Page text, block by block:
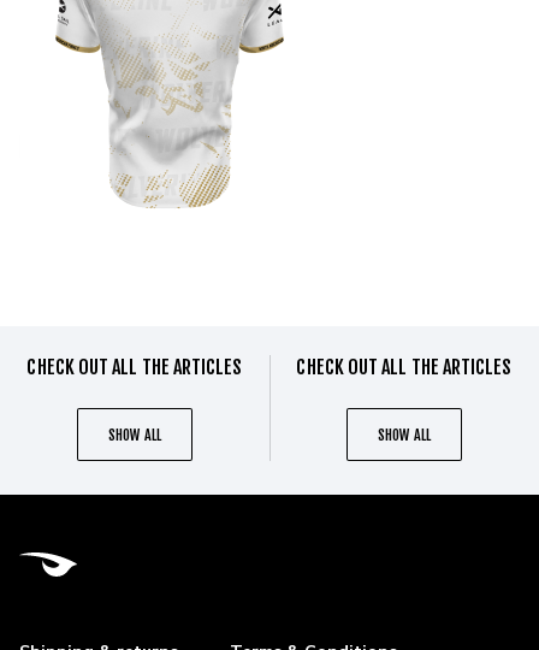
CHECK OUT ALL THE ARTICLES
SHOW ALL
CHECK OUT ALL THE ARTICLES
SHOW ALL